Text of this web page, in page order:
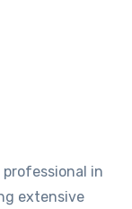
professional in
extensive